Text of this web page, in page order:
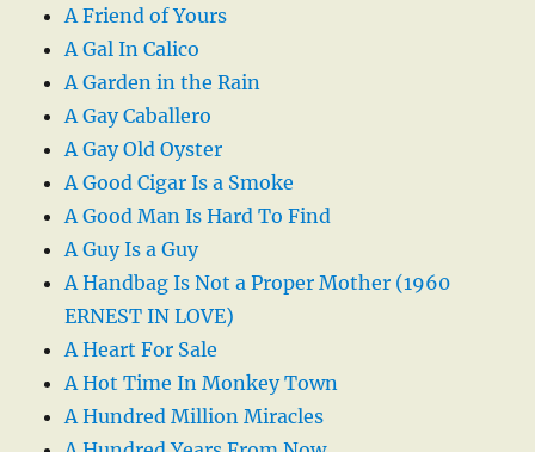
A Friend of Yours
A Gal In Calico
A Garden in the Rain
A Gay Caballero
A Gay Old Oyster
A Good Cigar Is a Smoke
A Good Man Is Hard To Find
A Guy Is a Guy
A Handbag Is Not a Proper Mother (1960
ERNEST IN LOVE)
A Heart For Sale
A Hot Time In Monkey Town
A Hundred Million Miracles